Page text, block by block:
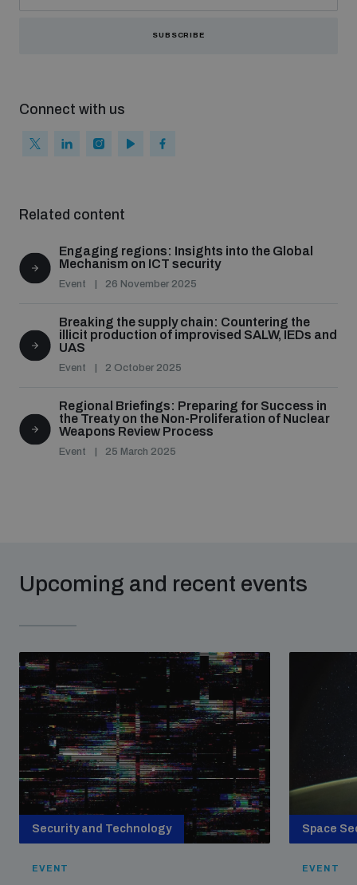
SUBSCRIBE
Connect with us
Related content
Engaging regions: Insights into the Global
Mechanism on ICT security
Event 26 November 2025
Breaking the supply chain: Countering the
illicit production of improvised SALW, IEDs and
UAS
Event 2 October 2025
Regional Briefings: Preparing for Success in
the Treaty on the Non-Proliferation of Nuclear
Weapons Review Process
Event 25 March 2025
Upcoming and recent events
Security and Technology
EVENT
Space
EVENT